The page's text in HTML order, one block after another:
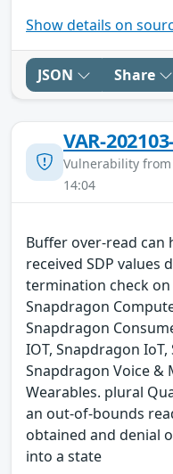
Show details on
JSON Share
VAR-
Vulnerability from
14:04
Buffer over-read can
received SDP values
termination check on
Snapdragon
Snapdragon
IOT, Snapdragon
Snapdragon Voice &
Wearables. plural
an out-of-bounds
obtained and denial
into a state